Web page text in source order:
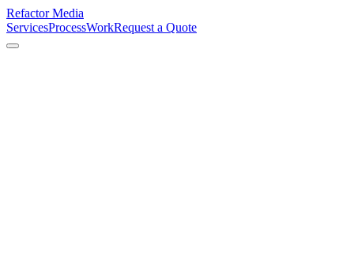
Refactor Media
ServicesProcessWorkRequest a Quote